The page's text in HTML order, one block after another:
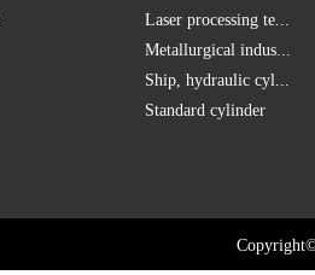
Laser processing te...
Metallurgical indus...
Ship, hydraulic cyl...
Standard cylinder